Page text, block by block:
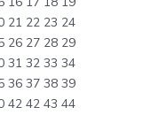
21 22 23 24
26 27 28 29
31 32 33 34
36 37 38 39
42 42 43 44